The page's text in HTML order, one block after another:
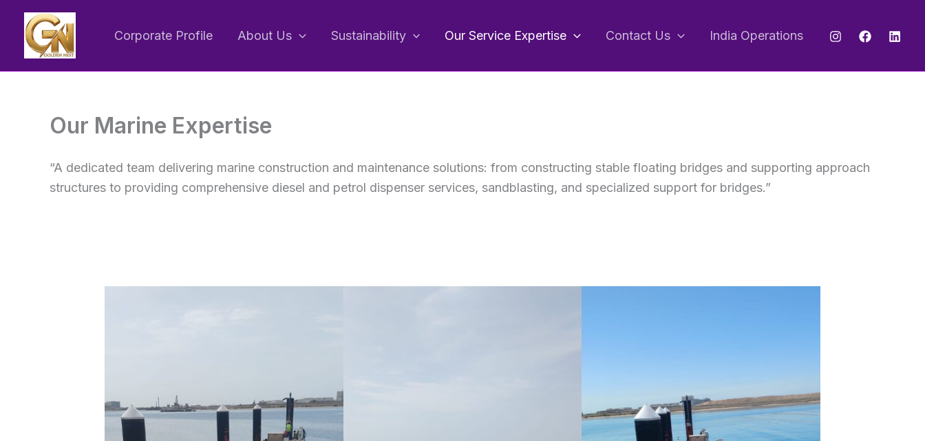
content
Corporate Profile About Us Sustainability Our Service Expertise Contact Us India Operations
Our Marine Expertise
“A dedicated team delivering marine construction and maintenance solutions: from constructing stable floating bridges and supporting approach
structures to providing comprehensive diesel and petrol dispenser services, sandblasting, and specialized support for bridges.”